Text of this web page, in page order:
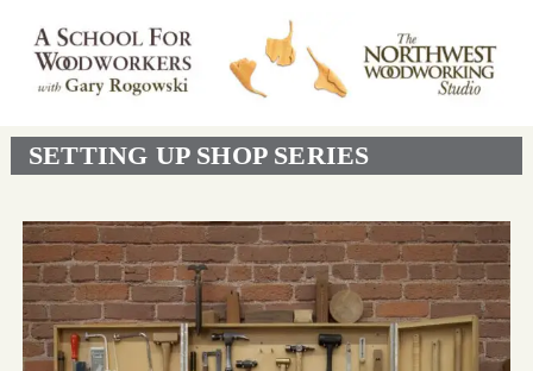
SETTING UP SHOP SERIES